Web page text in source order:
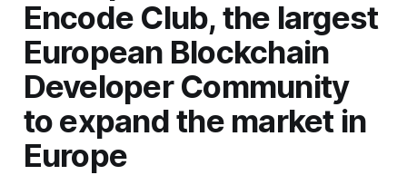
Encode Club, the largest
European Blockchain
Developer Community
to expand the market in
Europe